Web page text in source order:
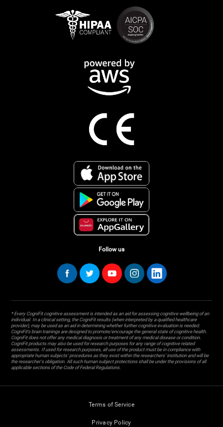
Follow us
* Every CogniFit cognitive assessment is intended as an aid for assessing cognitive wellbeing of an
individual. In a clinical setting, the CogniFit results (when interpreted by a qualified healthcare
provider), may be used as an aid in determining whether further cognitive evaluation is needed.
CogniFit’s brain trainings are designed to promote/encourage the general state of cognitive health.
CogniFit does not offer any medical diagnosis or treatment of any medical disease or condition.
CogniFit products may also be used for research purposes for any range of cognitive related
assessments. If used for research purposes, all use of the product must be in compliance with
appropriate human subjects' procedures as they exist within the researchers' institution and will be
the researcher's obligation. All such human subject protections shall be under the provisions of all
applicable sections of the Code of Federal Regulations.
Terms of Service
Privacy Policy